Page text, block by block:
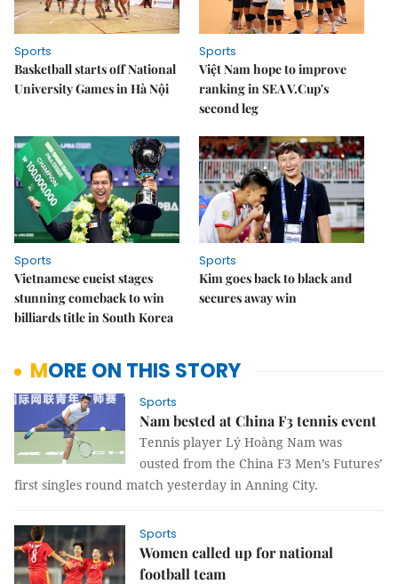
Sports
Basketball starts off National
University Games in Hà Nội
Sports
Việt Nam hope to improve
ranking in SEA V.Cup's
second leg
Sports
Vietnamese cueist stages
stunning comeback to win
billiards title in South Korea
Sports
Kim goes back to black and
secures away win
MORE ON THIS STORY
Sports
Nam bested at China F3 tennis event
Tennis player Lý Hoàng Nam was
ousted from the China F3 Men’s Futures’
first singles round match yesterday in Anning City.
Sports
Women called up for national
football team